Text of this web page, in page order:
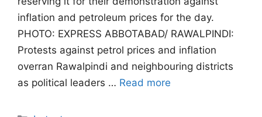
inflation and petroleum prices for the day.
PHOTO: EXPRESS ABBOTABAD/ RAWALPINDI:
Protests against petrol prices and inflation
overran Rawalpindi and neighbouring districts
as political leaders … Read more